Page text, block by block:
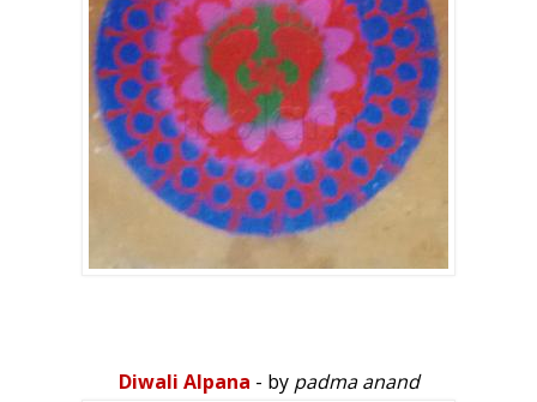
Diwali Alpana - by padma anand